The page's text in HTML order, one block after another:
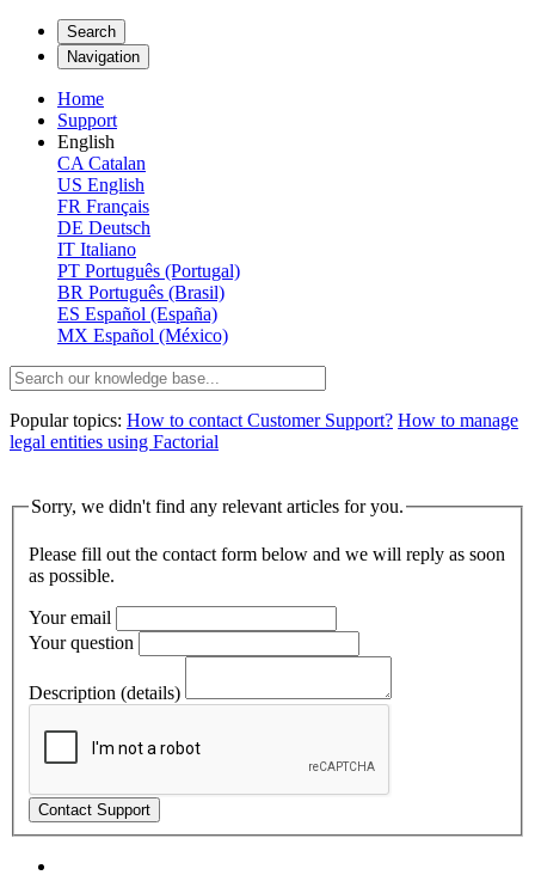
Search
Navigation
Home
Support
English
CA Catalan
US English
FR Français
DE Deutsch
IT Italiano
PT Português (Portugal)
BR Português (Brasil)
ES Español (España)
MX Español (México)
Popular topics: How to contact Customer Support? How to manage
legal entities using Factorial
Sorry, we didn't find any relevant articles for you.
Please fill out the contact form below and we will reply as soon
as possible.
Your email
Your question
Description (details)